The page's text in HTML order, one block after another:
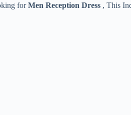
forMen Reception Dress , This